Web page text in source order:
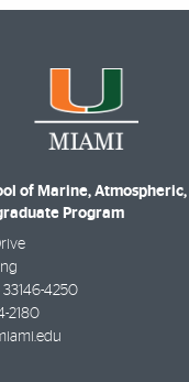
of Marine,
Program
33146-4250
2180